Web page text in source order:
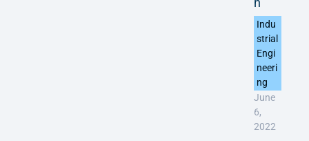
Indu
strial
Engi
neeri
ng
June
6,
2022